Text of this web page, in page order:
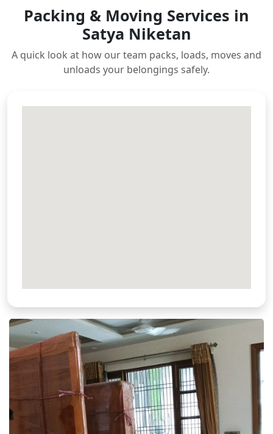
Packing & Moving Services in
Satya Niketan
A quick look at how our team packs, loads, moves and
unloads your belongings safely.